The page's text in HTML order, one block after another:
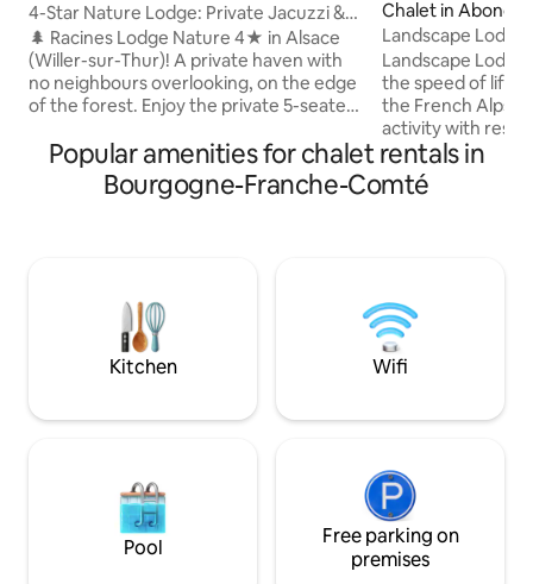
4-Star Nature Lodge: Private Jacuzzi &
Forest View
🌲 Racines Lodge Nature 4★ in Alsace
(Willer-sur-Thur)! A private haven with
no neighbours overlooking, on the edge
of the forest. Enjoy the private 5-seater
the Brazier. Premium comfort, fully
equipped: sheets, towels & a welcome
kit to start your stay (coffee & tea,
Route. Private car park, train station 5
mins away. Nature, stream & serenity:
book your peaceful haven now! ✨
Chalet in
Landscape
amazing view
Landscape
the speed of life.
the French Alps,
activity with rest
combine elegant,
unique,
luxuriously
will be a favourite
the sun or snow.
Popular amenities for chalet rentals in
Bourgogne-Franche-Comté
Kitchen Wifi
Pool
Free parking on
premises